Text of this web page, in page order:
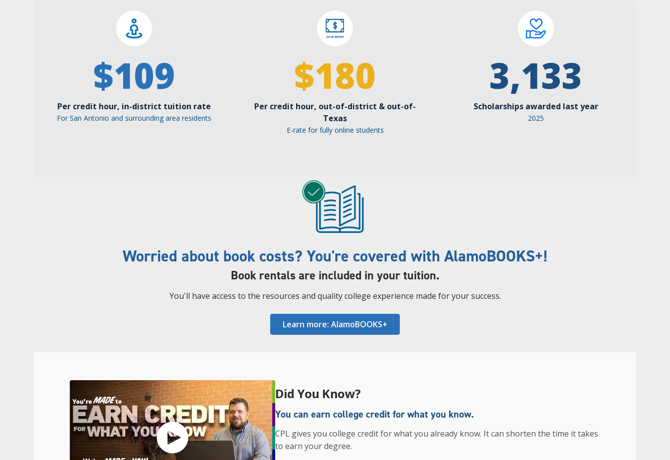
$109
Per credit hour, in-district tuition rate
For San Antonio and surrounding area residents
$180
Per credit hour, out-of-district & out-of-
Texas
E-rate for fully online students
3,133
Scholarships awarded last year
2025
Worried about book costs? You're covered with AlamoBOOKS+!
Book rentals are included in your tuition.
You'll have access to the resources and quality college experience made for your success.
Learn more: AlamoBOOKS+
Did You Know?
You can earn college credit for what you know.
CPL gives you college credit for what you already know. It can shorten the time it takes
to earn your degree.